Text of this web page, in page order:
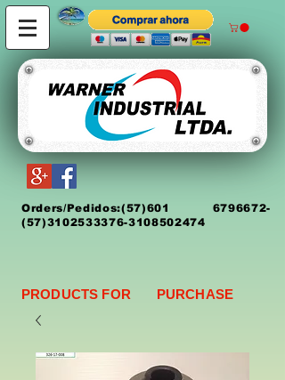
Orders/Pedidos:(57)601 6796672-
(57)3102533376-3108502474
PRODUCTS FOR PURCHASE